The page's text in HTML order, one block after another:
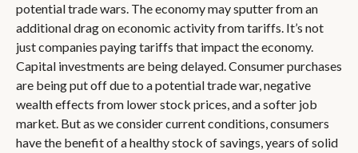
potential trade wars. The economy may sputter from an
additional drag on economic activity from tariffs. It’s not
just companies paying tariffs that impact the economy.
Capital investments are being delayed. Consumer purchases
are being put off due to a potential trade war, negative
wealth effects from lower stock prices, and a softer job
market. But as we consider current conditions, consumers
have the benefit of a healthy stock of savings, years of solid